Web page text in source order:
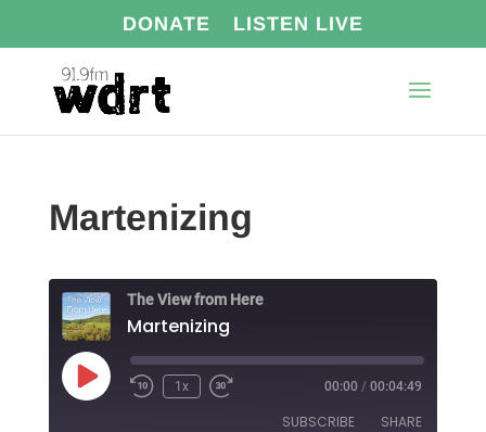
DONATE LISTEN LIVE
Martenizing
The View from Here
Martenizing
Play
Episode
1x 00:00 / 00:04:49
SUBSCRIBE SHARE